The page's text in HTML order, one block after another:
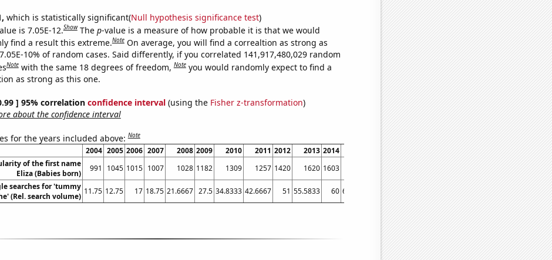
which is statistically significant(Null hypothesis significance test)
is 7.05E-12.Show The p-value is a measure of how probable it is that we would
find a result this extreme.Note On average, you will find a correaltion as strong as
10% of random cases. Said differently, if you correlated 141,917,480,029 random
Note with the same 18 degrees of freedom,Note you would randomly expect to find a
as strong as this one.
] 95% correlation confidence interval(using the Fisher z-transformation)
about the confidence interval
for the years included above:Note
2004 2005 2006 2007 2008 2009 2010 2011 2012 2013 2014 2016 2017 2018 2019 2020 2021
of the first name
Eliza (Babies born)
991 1045 1015 1007 1028 1182 1309 1257 1420 1620 1603 1866 2082 2268 2453 2347 2486
searches for 'tummy
(Rel. search volume)
11.75 12.75 17 18.75 21.6667 27.5 34.8333 42.6667 51 55.5833 60 65.4167 69.0833 71.1667 77.9167 82.5833 83.5 83.5833